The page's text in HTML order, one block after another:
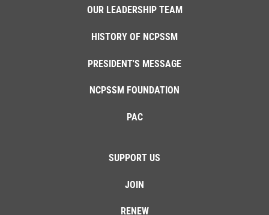
OUR LEADERSHIP TEAM
HISTORY OF NCPSSM
PRESIDENT'S MESSAGE
NCPSSM FOUNDATION
PAC
SUPPORT US
JOIN
RENEW